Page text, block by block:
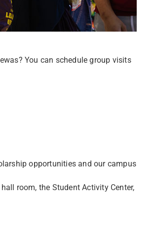
You can schedule group visits
opportunities and our campus
room, the Student Activity Center,